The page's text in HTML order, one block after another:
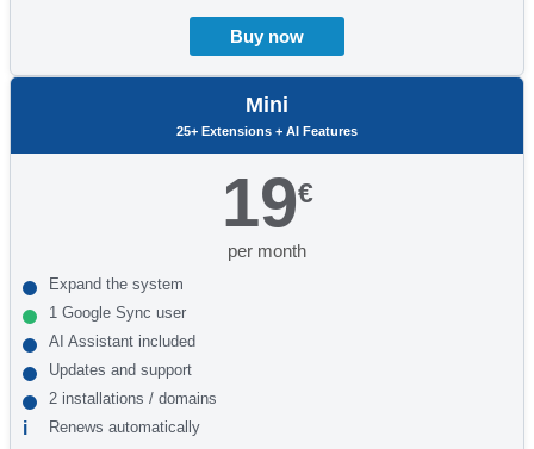
Buy now
Mini
25+ Extensions + AI Features
19€
per month
Expand the system
1 Google Sync user
AI Assistant included
Updates and support
2 installations / domains
Renews automatically